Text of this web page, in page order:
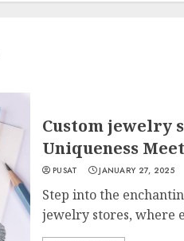
Custom jewelry
Uniqueness
PUSAT JANUARY 27, 2025
Step into the
jewelry stores, where